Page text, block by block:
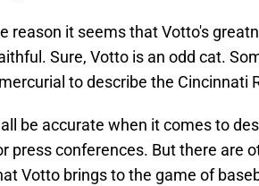
reason it seems that Votto's
Sure, Votto is an odd cat.
to describe the Cincinnati
be accurate when it comes to
press conferences. But there are
Votto brings to the game of